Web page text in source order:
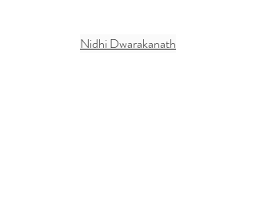
Nidhi Dwarakanath